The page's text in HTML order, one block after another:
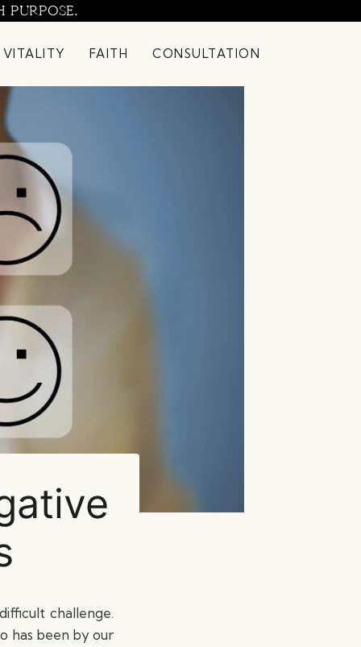
VITALITY FAITH CONSULTATION
challenge.
has been by our